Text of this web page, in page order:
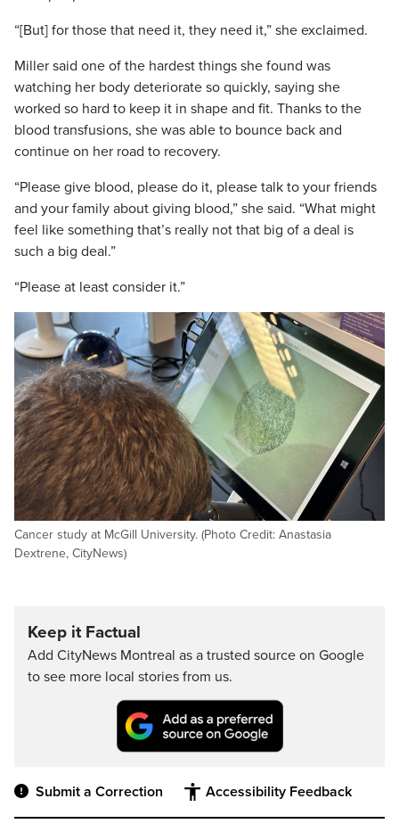
“[But] for those that need it, they need it,” she exclaimed.
Miller said one of the hardest things she found was
watching her body deteriorate so quickly, saying she
worked so hard to keep it in shape and fit. Thanks to the
blood transfusions, she was able to bounce back and
continue on her road to recovery.
“Please give blood, please do it, please talk to your friends
and your family about giving blood,” she said. “What might
feel like something that’s really not that big of a deal is
such a big deal.”
“Please at least consider it.”
Cancer study at McGill University. (Photo Credit: Anastasia
Dextrene, CityNews)
Keep it Factual
Add CityNews Montreal as a trusted source on Google
to see more local stories from us.
Submit a Correction Accessibility Feedback